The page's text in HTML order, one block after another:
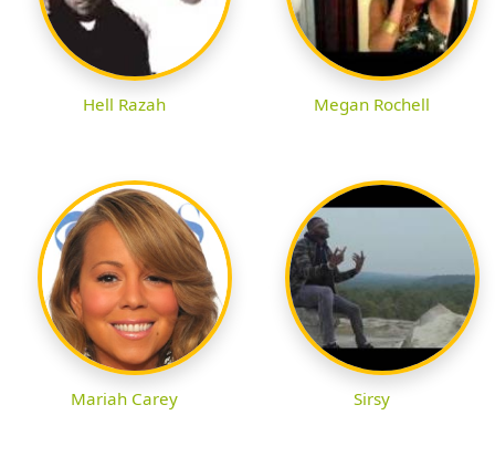
Hell Razah Megan Rochell
Mariah Carey Sirsy